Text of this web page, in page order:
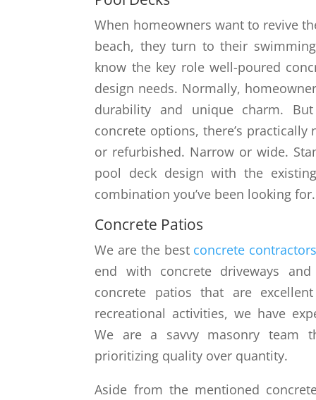
When homeowners want to revive
beach, they turn to their
know the key role well-poured
design needs. Normally,
durability and unique charm.
concrete options, there’s practically
or refurbished. Narrow or wide.
pool deck design with the
combination you’ve been looking for.
Concrete Patios
We are the best concrete
end with concrete driveways
concrete patios that are
recreational activities, we have
We are a savvy masonry team
prioritizing quality over quantity.
Aside from the mentioned